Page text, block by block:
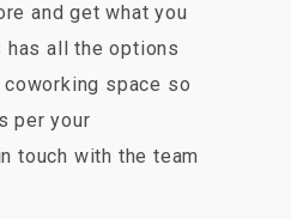
and get what you
has all the options
space so
per your
touch with the team